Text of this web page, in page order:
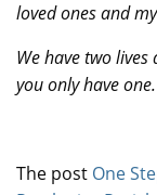
loved ones and
We have two
you only have one.
The post One